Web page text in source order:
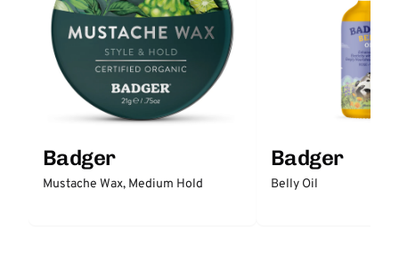
Badger
Mustache Wax, Medium Hold
Badger
Belly Oil